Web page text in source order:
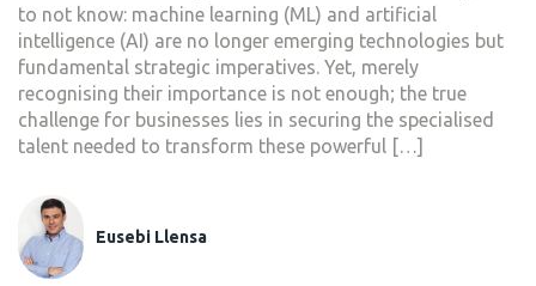
to not know: machine learning (ML) and artificial
intelligence (AI) are no longer emerging technologies but
fundamental strategic imperatives. Yet, merely
recognising their importance is not enough; the true
challenge for businesses lies in securing the specialised
talent needed to transform these powerful […]
Eusebi Llensa